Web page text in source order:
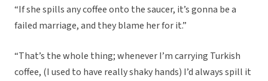
“If she spills any coffee onto the saucer, it’s gonna be a
failed marriage, and they blame her for it.”
“That’s the whole thing; whenever I’m carrying Turkish
coffee, (I used to have really shaky hands) I’d always spill it